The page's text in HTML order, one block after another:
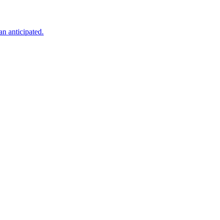
anticipated.